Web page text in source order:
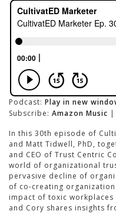
Podcast: Play in new
Subscribe: Amazon Music
In this 30th episode of
and Matt Tidwell, PhD,
and CEO of Trust Centric
world of organizational
pervasive decline of
of co-creating
impact of toxic
and Cory shares insights